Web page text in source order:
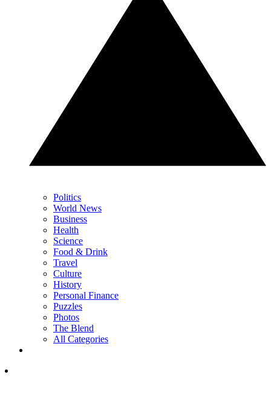
Politics
World News
Business
Health
Science
Food & Drink
Travel
Culture
History
Personal Finance
Puzzles
Photos
The Blend
All Categories